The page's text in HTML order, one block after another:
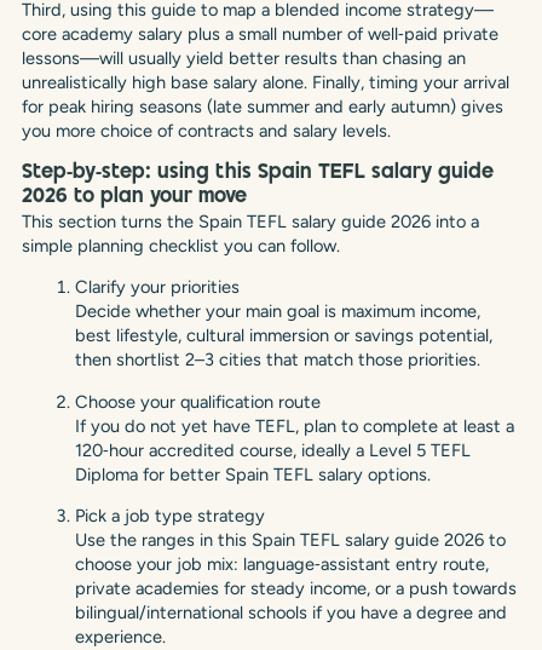
Third, using this guide to map a blended income strategy—
core academy salary plus a small number of well‑paid private
lessons—will usually yield better results than chasing an
unrealistically high base salary alone. Finally, timing your arrival
for peak hiring seasons (late summer and early autumn) gives
you more choice of contracts and salary levels.
Step‑by‑step: using this Spain TEFL salary guide
2026 to plan your move
This section turns the Spain TEFL salary guide 2026 into a
simple planning checklist you can follow.
Clarify your priorities
Decide whether your main goal is maximum income,
best lifestyle, cultural immersion or savings potential,
then shortlist 2–3 cities that match those priorities.
Choose your qualification route
If you do not yet have TEFL, plan to complete at least a
120‑hour accredited course, ideally a Level 5 TEFL
Diploma for better Spain TEFL salary options.
Pick a job type strategy
Use the ranges in this Spain TEFL salary guide 2026 to
choose your job mix: language‑assistant entry route,
private academies for steady income, or a push towards
bilingual/international schools if you have a degree and
experience.